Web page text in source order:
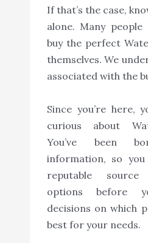
If that’s the case,
alone. Many
buy the perfect
themselves. We
associated with the
Since you’re here,
curious about
You’ve been
information, so
reputable
options before
decisions on which
best for your needs.